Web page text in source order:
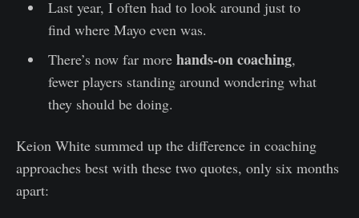
Last year, I often had to look around just to
find where Mayo even was.
There’s now far more hands-on coaching,
fewer players standing around wondering what
they should be doing.
Keion White summed up the difference in coaching
approaches best with these two quotes, only six months
apart: